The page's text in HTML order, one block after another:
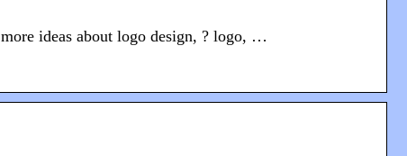
ideas about logo design, ? logo, …